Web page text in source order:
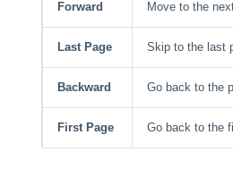
Forward Move to the
Last Page Skip to the last
Backward Go back to the
First Page Go back to the